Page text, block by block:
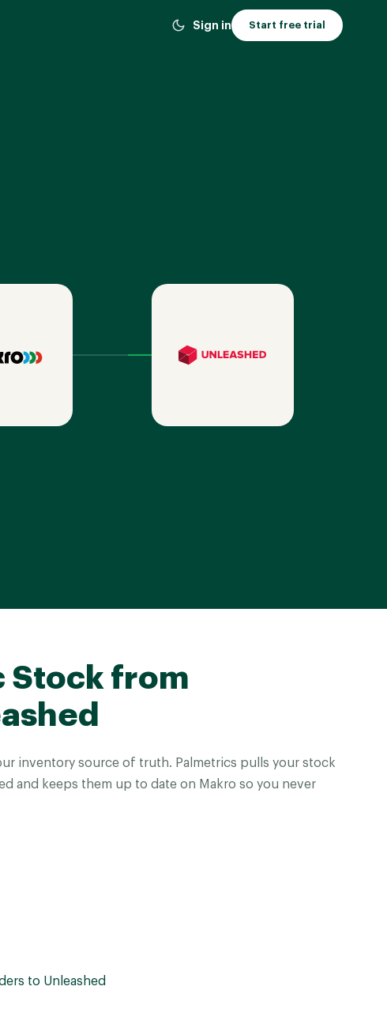
Sign in Start free trial
Stock from
inventory source of truth. Palmetrics pulls your stock
and keeps them up to date on Makro so you never